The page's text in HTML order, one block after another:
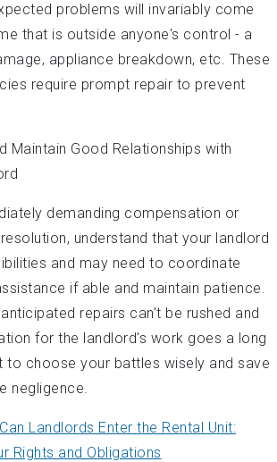
problems will invariably come
that is outside anyone's control - a
appliance breakdown, etc. These
require prompt repair to prevent
demanding compensation or
understand that your landlord
and may need to coordinate
if able and maintain patience.
repairs can't be rushed and
for the landlord's work goes a long
to choose your battles wisely and save
negligence.
Landlords Enter the Rental Unit:
Rights and Obligations